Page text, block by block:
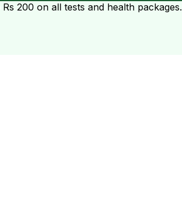
Rs 200 on all tests and health packages.